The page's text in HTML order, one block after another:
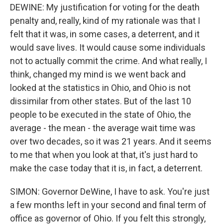
DEWINE: My justification for voting for the death
penalty and, really, kind of my rationale was that I
felt that it was, in some cases, a deterrent, and it
would save lives. It would cause some individuals
not to actually commit the crime. And what really, I
think, changed my mind is we went back and
looked at the statistics in Ohio, and Ohio is not
dissimilar from other states. But of the last 10
people to be executed in the state of Ohio, the
average - the mean - the average wait time was
over two decades, so it was 21 years. And it seems
to me that when you look at that, it's just hard to
make the case today that it is, in fact, a deterrent.
SIMON: Governor DeWine, I have to ask. You're just
a few months left in your second and final term of
office as governor of Ohio. If you felt this strongly,